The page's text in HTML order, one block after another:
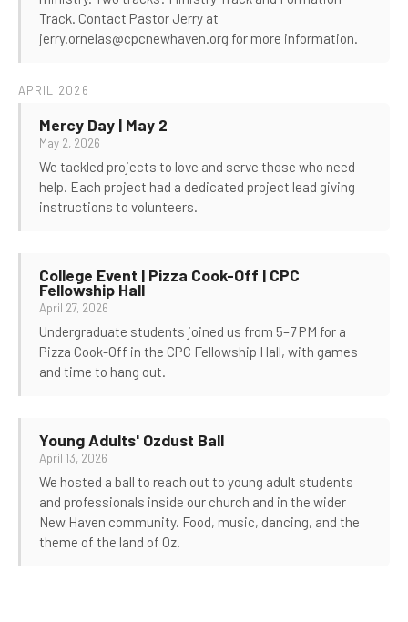
Track. Contact Pastor Jerry at
jerry.ornelas@cpcnewhaven.org for more information.
APRIL 2026
Mercy Day | May 2
May 2, 2026
We tackled projects to love and serve those who need
help. Each project had a dedicated project lead giving
instructions to volunteers.
College Event | Pizza Cook-Off | CPC
Fellowship Hall
April 27, 2026
Undergraduate students joined us from 5–7 PM for a
Pizza Cook-Off in the CPC Fellowship Hall, with games
and time to hang out.
Young Adults' Ozdust Ball
April 13, 2026
We hosted a ball to reach out to young adult students
and professionals inside our church and in the wider
New Haven community. Food, music, dancing, and the
theme of the land of Oz.